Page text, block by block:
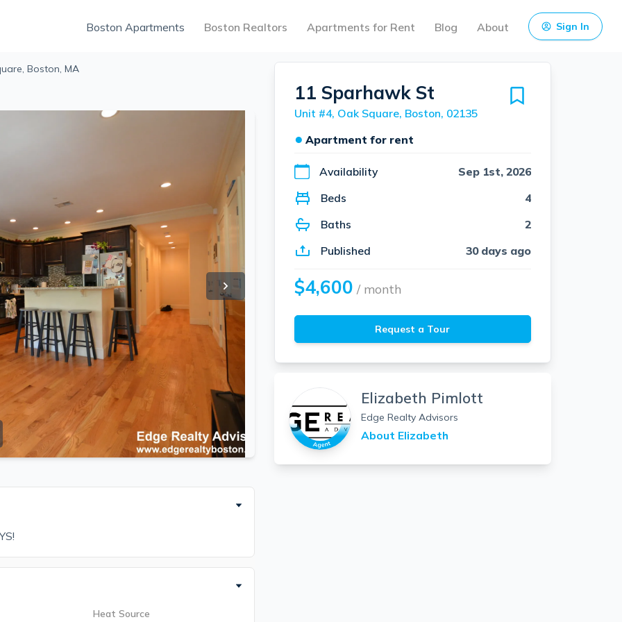
Boston Apartments Boston Realtors Apartments for Rent Blog About Sign In
Boston, MA
Heat Source
11 Sparhawk St
Unit #4, Oak Square, Boston, 02135
● Apartment for rent
Availability
Sep 1st, 2026
Beds
4
Baths
2
Published
30 days ago
$4,600 / month
Request a Tour
Elizabeth Pimlott
Edge Realty Advisors
About Elizabeth